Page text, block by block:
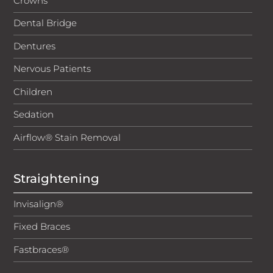
Telephone calls are recorded for training and
compliance purposes.
Dental Bridge
Dentures
Nervous Patients
Children
Sedation
Airflow® Stain Removal
Straightening
Invisalign®
Fixed Braces
Fastbraces®